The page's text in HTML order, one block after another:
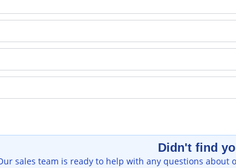
Didn't find
sales team is ready to help with any questions about